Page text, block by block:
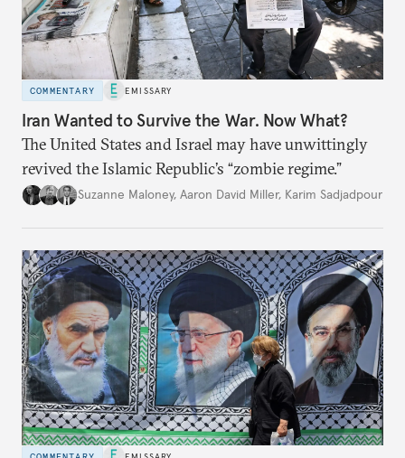
COMMENTARY EMISSARY
Iran Wanted to Survive the War. Now What?
The United States and Israel may have unwittingly
revived the Islamic Republic’s “zombie regime.”
Suzanne Maloney, Aaron David Miller, Karim Sadjadpour